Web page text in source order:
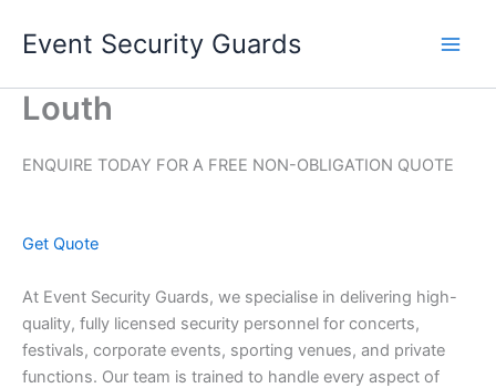
Event Security Guards
Louth
ENQUIRE TODAY FOR A FREE NON-OBLIGATION QUOTE
Get Quote
At Event Security Guards, we specialise in delivering high-
quality, fully licensed security personnel for concerts,
festivals, corporate events, sporting venues, and private
functions. Our team is trained to handle every aspect of